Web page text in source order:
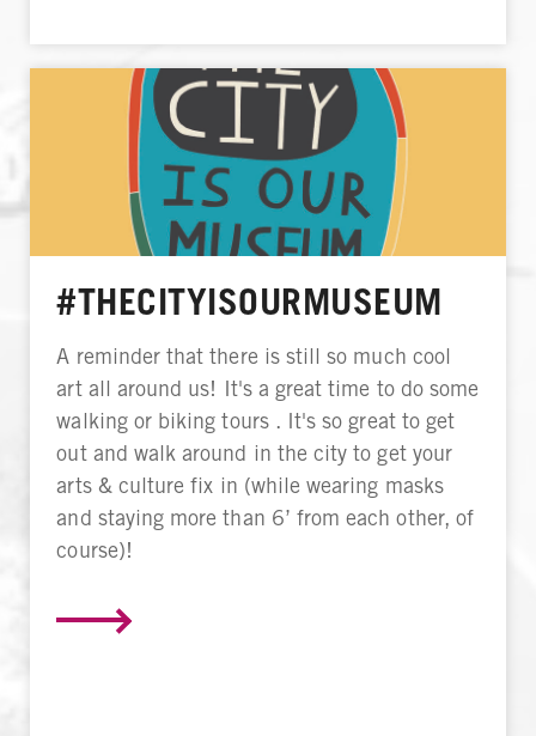
#THECITYISOURMUSEUM
A reminder that there is still so much cool
art all around us! It's a great time to do some
walking or biking tours . It's so great to get
out and walk around in the city to get your
arts & culture fix in (while wearing masks
and staying more than 6’ from each other, of
course)!